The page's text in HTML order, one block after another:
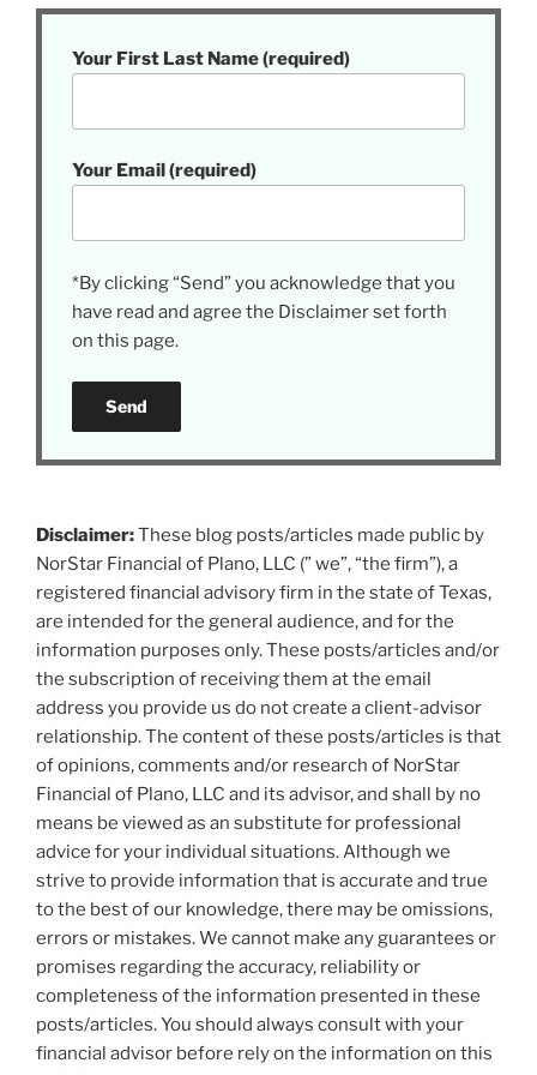
Your First Last Name (required)
Your Email (required)
*By clicking “Send” you acknowledge that you
have read and agree the Disclaimer set forth
on this page.
Disclaimer:These blog posts/articles made public by
NorStar Financial of Plano, LLC (” we”, “the firm”), a
registered financial advisory firm in the state of Texas,
are intended for the general audience, and for the
information purposes only. These posts/articles and/or
the subscription of receiving them at the email
address you provide us do not create a client-advisor
relationship. The content of these posts/articles is that
of opinions, comments and/or research of NorStar
Financial of Plano, LLC and its advisor, and shall by no
means be viewed as an substitute for professional
advice for your individual situations. Although we
strive to provide information that is accurate and true
to the best of our knowledge, there may be omissions,
errors or mistakes. We cannot make any guarantees or
promises regarding the accuracy, reliability or
completeness of the information presented in these
posts/articles. You should always consult with your
financial advisor before rely on the information on this